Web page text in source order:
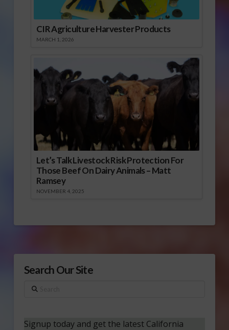
CIR Agriculture Harvester Products
MARCH 1, 2026
Let’s Talk Livestock Risk Protection For
Those Beef On Dairy Animals – Matt
Ramsey
NOVEMBER 4, 2025
Search Our Site
Search